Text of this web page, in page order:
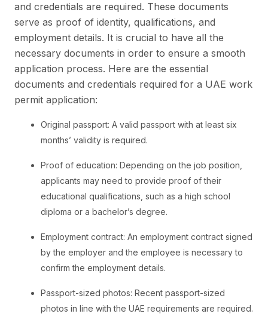
and credentials are required. These documents
serve as proof of identity, qualifications, and
employment details. It is crucial to have all the
necessary documents in order to ensure a smooth
application process. Here are the essential
documents and credentials required for a UAE work
permit application:
Original passport: A valid passport with at least six
months’ validity is required.
Proof of education: Depending on the job position,
applicants may need to provide proof of their
educational qualifications, such as a high school
diploma or a bachelor’s degree.
Employment contract: An employment contract signed
by the employer and the employee is necessary to
confirm the employment details.
Passport-sized photos: Recent passport-sized
photos in line with the UAE requirements are required.